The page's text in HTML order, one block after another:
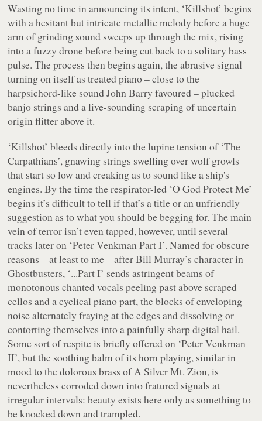
Wasting no time in announcing its intent, ‘Killshot’ begins
with a hesitant but intricate metallic melody before a huge
arm of grinding sound sweeps up through the mix, rising
into a fuzzy drone before being cut back to a solitary bass
pulse. The process then begins again, the abrasive signal
turning on itself as treated piano – close to the
harpsichord-like sound John Barry favoured – plucked
banjo strings and a live-sounding scraping of uncertain
origin flitter above it.
‘Killshot’ bleeds directly into the lupine tension of ‘The
Carpathians’, gnawing strings swelling over wolf growls
that start so low and creaking as to sound like a ship's
engines. By the time the respirator-led ‘O God Protect Me’
begins it’s difficult to tell if that’s a title or an unfriendly
suggestion as to what you should be begging for. The main
vein of terror isn’t even tapped, however, until several
tracks later on ‘Peter Venkman Part I’. Named for obscure
reasons – at least to me – after Bill Murray’s character in
Ghostbusters, ‘...Part I’ sends astringent beams of
monotonous chanted vocals peeling past above scraped
cellos and a cyclical piano part, the blocks of enveloping
noise alternately fraying at the edges and dissolving or
contorting themselves into a painfully sharp digital hail.
Some sort of respite is briefly offered on ‘Peter Venkman
II’, but the soothing balm of its horn playing, similar in
mood to the dolorous brass of A Silver Mt. Zion, is
nevertheless corroded down into fratured signals at
irregular intervals: beauty exists here only as something to
be knocked down and trampled.